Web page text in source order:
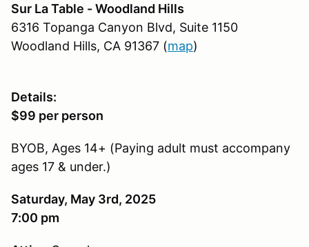
Sur La Table - Woodland Hills
6316 Topanga Canyon Blvd, Suite 1150
Woodland Hills, CA 91367 (map)
Details:
$99 per person
BYOB, Ages 14+ (Paying adult must accompany
ages 17 & under.)
Saturday, May 3rd, 2025
7:00 pm